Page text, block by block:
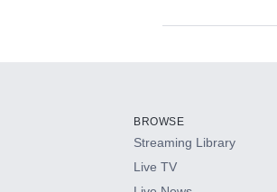
HBO Max
BROWSE
Streaming Library
Live TV